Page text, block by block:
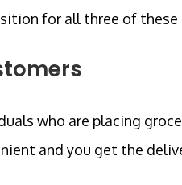
for all three of these
who are placing
and you get the